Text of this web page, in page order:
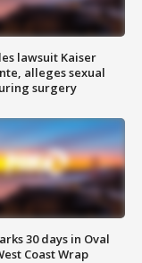
lawsuit Kaiser
alleges sexual
surgery
30 days in Oval
Coast Wrap